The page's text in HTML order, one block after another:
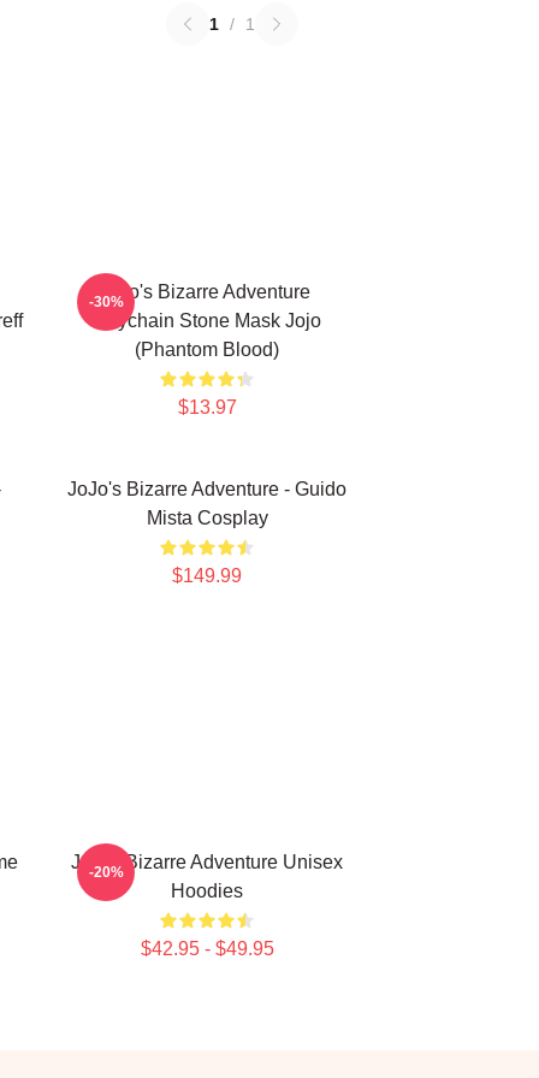
1 / 1
Jojo's Bizarre Adventure
Keychain Stone Mask Jojo
(Phantom Blood)
$13.97
-30%
JoJo's Bizarre Adventure - Guido
Mista Cosplay
$149.99
Jojo's Bizarre Adventure Unisex
Hoodies
$42.95 - $49.95
-20%